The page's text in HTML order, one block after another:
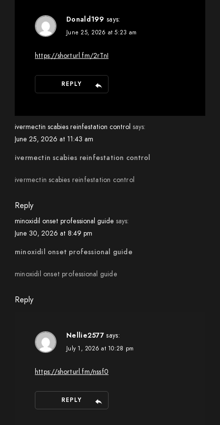
Donald199 says:
June 25, 2026 at 5:23 am
https://shorturl.fm/2rTnI
REPLY
ivermectin scabies reinfestation control says:
June 25, 2026 at 11:43 am
ivermectin scabies reinfestation control
ivermectin scabies reinfestation control
Reply
minoxidil onset professional guide says:
June 30, 2026 at 8:49 pm
minoxidil onset professional guide
minoxidil onset professional guide
Reply
Nellie2577 says:
July 1, 2026 at 10:28 pm
https://shorturl.fm/nssf0
REPLY